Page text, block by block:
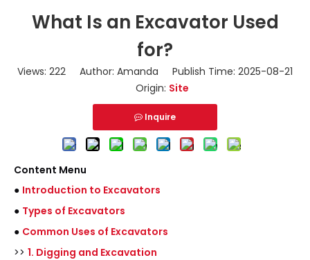
What Is an Excavator Used
for?
Views: 222 Author: Amanda Publish Time: 2025-08-21
Origin: Site
Inquire
Content Menu
● Introduction to Excavators
● Types of Excavators
● Common Uses of Excavators
>> 1. Digging and Excavation